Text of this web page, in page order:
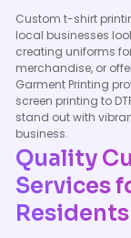
Custom t-shirt
local businesses
creating uniforms
merchandise, or
Garment Printing
screen printing to
stand out with
business.
Quality
Services
Residents